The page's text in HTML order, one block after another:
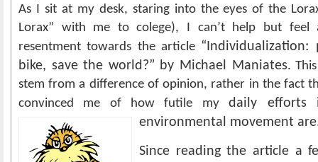
As I sit at my desk, staring into the eyes of the
Lorax” with me to colege), I can’t help but feel
resentment towards the article
bike, save the world?” by Michael Maniates.
stem from a difference of opinion, rather in the fact
convinced me of how futile mydaily efforts
environmental movement a
Since reading the article a